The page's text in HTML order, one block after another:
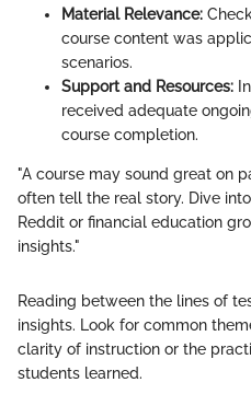
Material Relevance:
course content was
scenarios.
Support and Resources:
received adequate
course completion.
"A course may sound great on
often tell the real story. Dive
Reddit or financial education
insights."
Reading between the lines of
insights. Look for common
clarity of instruction or the
students learned.